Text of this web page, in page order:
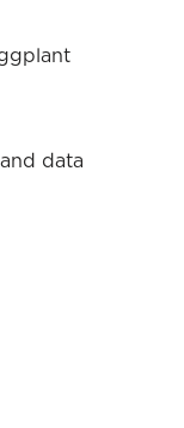
data